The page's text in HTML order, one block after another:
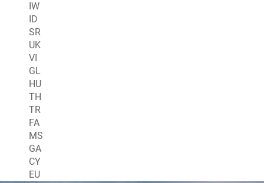
IW
ID
SR
UK
VI
GL
HU
TH
TR
FA
MS
GA
CY
EU